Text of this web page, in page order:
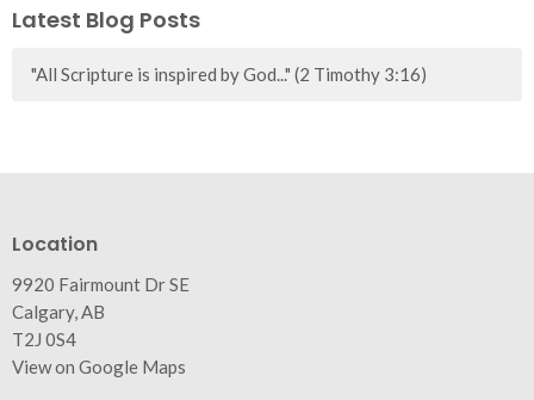
Latest Blog Posts
"All Scripture is inspired by God..." (2 Timothy 3:16)
Location
9920 Fairmount Dr SE
Calgary, AB
T2J 0S4
View on Google Maps